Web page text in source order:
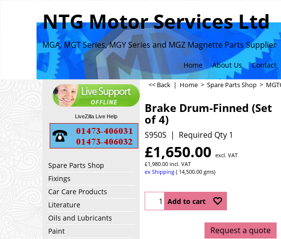
NTG Motor Services Ltd
MGA, MGT Series, MGY Series and MGZ Magnette Parts Supplier
Home About Us Contact
LiveZilla Live Help
Spare Parts Shop
Fixings
Car Care Products
Literature
Oils and Lubricants
Paint
<< Back | Home > Spare Parts Shop >
Brake Drum-Finned (Set
of 4)
S950S Required Qty 1
£1,650.00 excl. VAT
£1,980.00 incl. VAT
ex Shipping
14,500.00 gms
Add to cart
Request a quote